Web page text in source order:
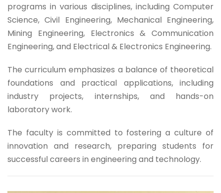
programs in various disciplines, including Computer
Science, Civil Engineering, Mechanical Engineering,
Mining Engineering, Electronics & Communication
Engineering, and Electrical & Electronics Engineering.
The curriculum emphasizes a balance of theoretical
foundations and practical applications, including
industry projects, internships, and hands-on
laboratory work.
The faculty is committed to fostering a culture of
innovation and research, preparing students for
successful careers in engineering and technology.